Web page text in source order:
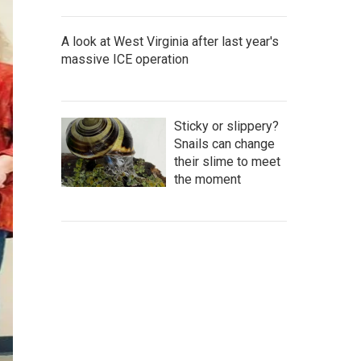
A look at West Virginia after last year's
massive ICE operation
Sticky or slippery?
Snails can change
their slime to meet
the moment